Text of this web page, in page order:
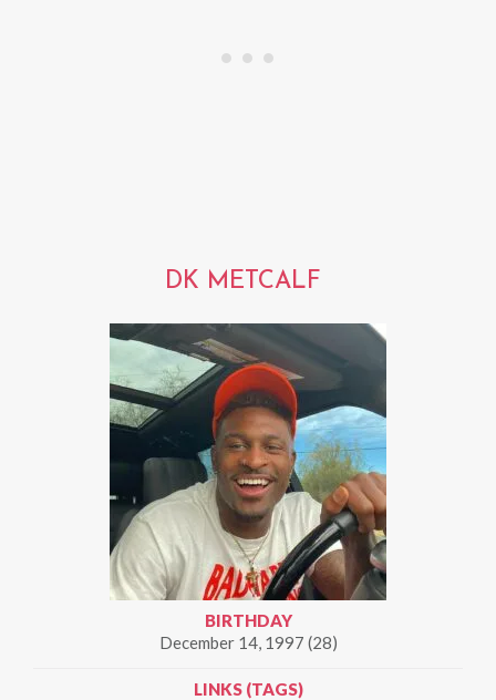
DK METCALF
BIRTHDAY
December 14, 1997 (28)
LINKS (TAGS)